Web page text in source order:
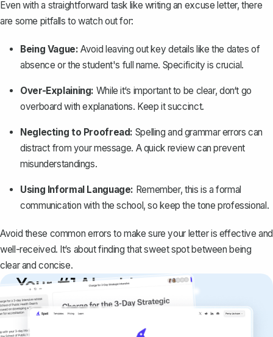
Even with a straightforward task like writing an excuse letter, there
are some pitfalls to watch out for:
Being Vague: Avoid leaving out key details like the dates of
absence or the student's full name. Specificity is crucial.
Over-Explaining: While it‘s important to be clear, don‘t go
overboard with explanations. Keep it succinct.
Neglecting to Proofread: Spelling and grammar errors can
distract from your message. A quick review can prevent
misunderstandings.
Using Informal Language: Remember, this is aformal
communication with the school, so keep the tone professional.
Avoid these common errors to make sure your letter is effective and
well-received. It‘s about finding that sweet spot between being
clear and concise.
Your #1 AI writing
copilot
Create remarkably high-quality